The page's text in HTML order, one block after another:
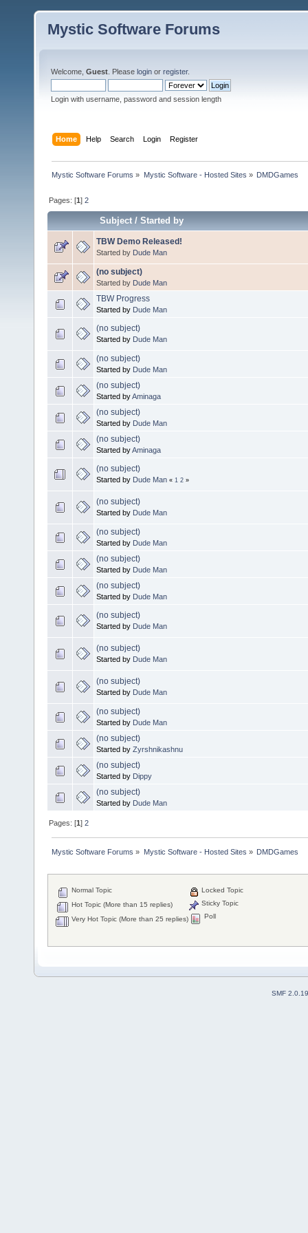
Mystic Software Forums
Welcome, Guest . Please login or register.
Login with username, password and session length
Home Help Search Login Register
Mystic Software Forums » Mystic Software - Hosted Sites » DMDGames
Pages: [1]2
Subject/Started by
TBW Demo Released!
Started by Dude Man
(no subject)
Started by Dude Man
TBW Progress
Started by Dude Man
(no subject)
Started by Dude Man
(no subject)
Started by Dude Man
(no subject)
Started byAminaga
(no subject)
Started by Dude Man
(no subject)
Started byAminaga
(no subject)
Started by Dude Man « 1 2 »
(no subject)
Started by Dude Man
(no subject)
Started by Dude Man
(no subject)
Started by Dude Man
(no subject)
Started by Dude Man
(no subject)
Started by Dude Man
(no subject)
Started by Dude Man
(no subject)
Started by Dude Man
(no subject)
Started by Dude Man
(no subject)
Started by Zyrshnikashnu
(no subject)
Started by Dippy
(no subject)
Started by Dude Man
Pages: [1]2
Mystic Software Forums » Mystic Software - Hosted Sites » DMDGames
Normal Topic
Hot Topic (More than 15 replies)
Very Hot Topic (More than 25 replies)
Locked Topic
Sticky Topic
Poll
SMF 2.0.19